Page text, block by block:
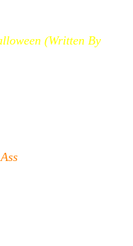
(Written By